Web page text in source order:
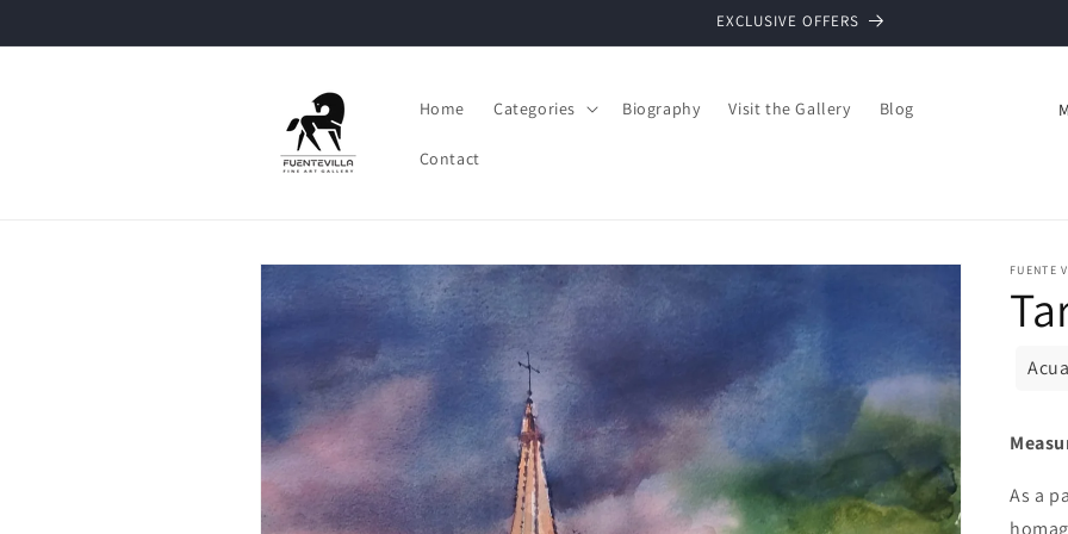
EXCLUSIVE OFFERS
Home Categories Biography Visit the Gallery Blog
Contact
C
y
/
e
i
Skip to
information
FUENTE
As a